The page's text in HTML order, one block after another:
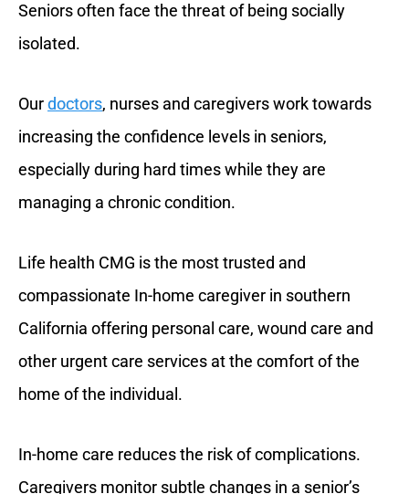
Seniors often face the threat of being socially
isolated.
Ourdoctors, nurses and caregivers work towards
increasing the confidence levels in seniors,
especially during hard times while they are
managing a chronic condition.
Life health CMG is the most trusted and
compassionate In-home caregiver in southern
California offering personal care, wound care and
other urgent care services at the comfort of the
home of the individual.
In-home care reduces the risk of complications.
Caregivers monitor subtle changes in a senior’s